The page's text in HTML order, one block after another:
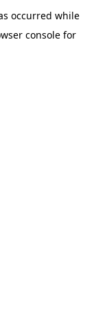
occurred while
console for